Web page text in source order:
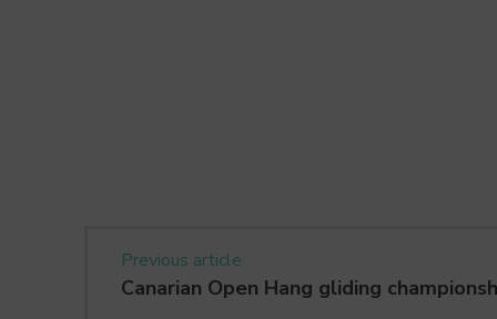
Previous article
Canarian Open Hang gliding